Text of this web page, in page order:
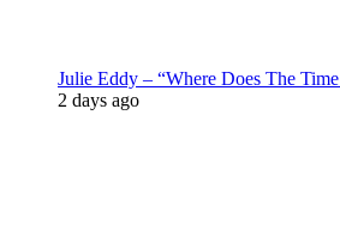
Julie Eddy – “Where Does The
2 days ago